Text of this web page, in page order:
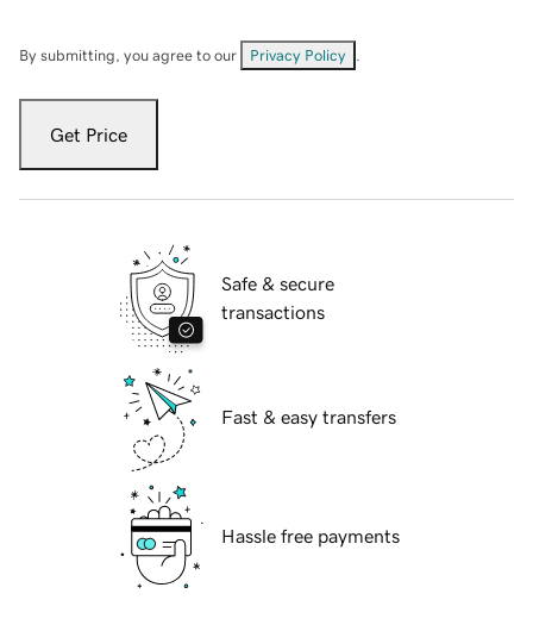
By submitting, you agree to our Privacy Policy
Get Price
Safe & secure
transactions
Fast & easy transfers
Hassle free payments